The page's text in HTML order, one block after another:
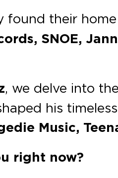
found their
SNOE,
, we delve into
his
Music,
right now?